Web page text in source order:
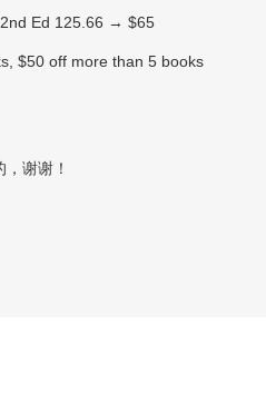
Ed 125.66 → $65
$50 off more than 5 books
谢谢！